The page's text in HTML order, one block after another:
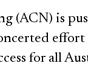
(ACN) is
for all